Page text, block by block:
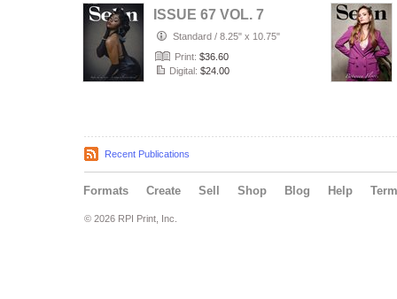
ISSUE 67 VOL. 7
Standard / 8.25" x 10.75"
Print: $36.60
Digital: $24.00
Recent Publications
Formats Create Sell Shop Blog Help
© 2026 RPI Print, Inc.